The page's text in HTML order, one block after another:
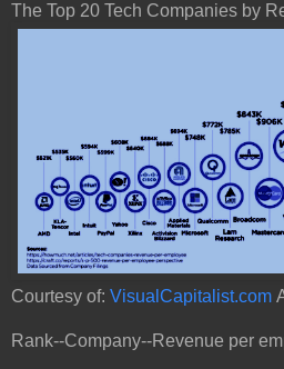
The Top 20 Tech Companies by
Courtesy of: VisualCapitalist.com
Rank--Company--Revenue per